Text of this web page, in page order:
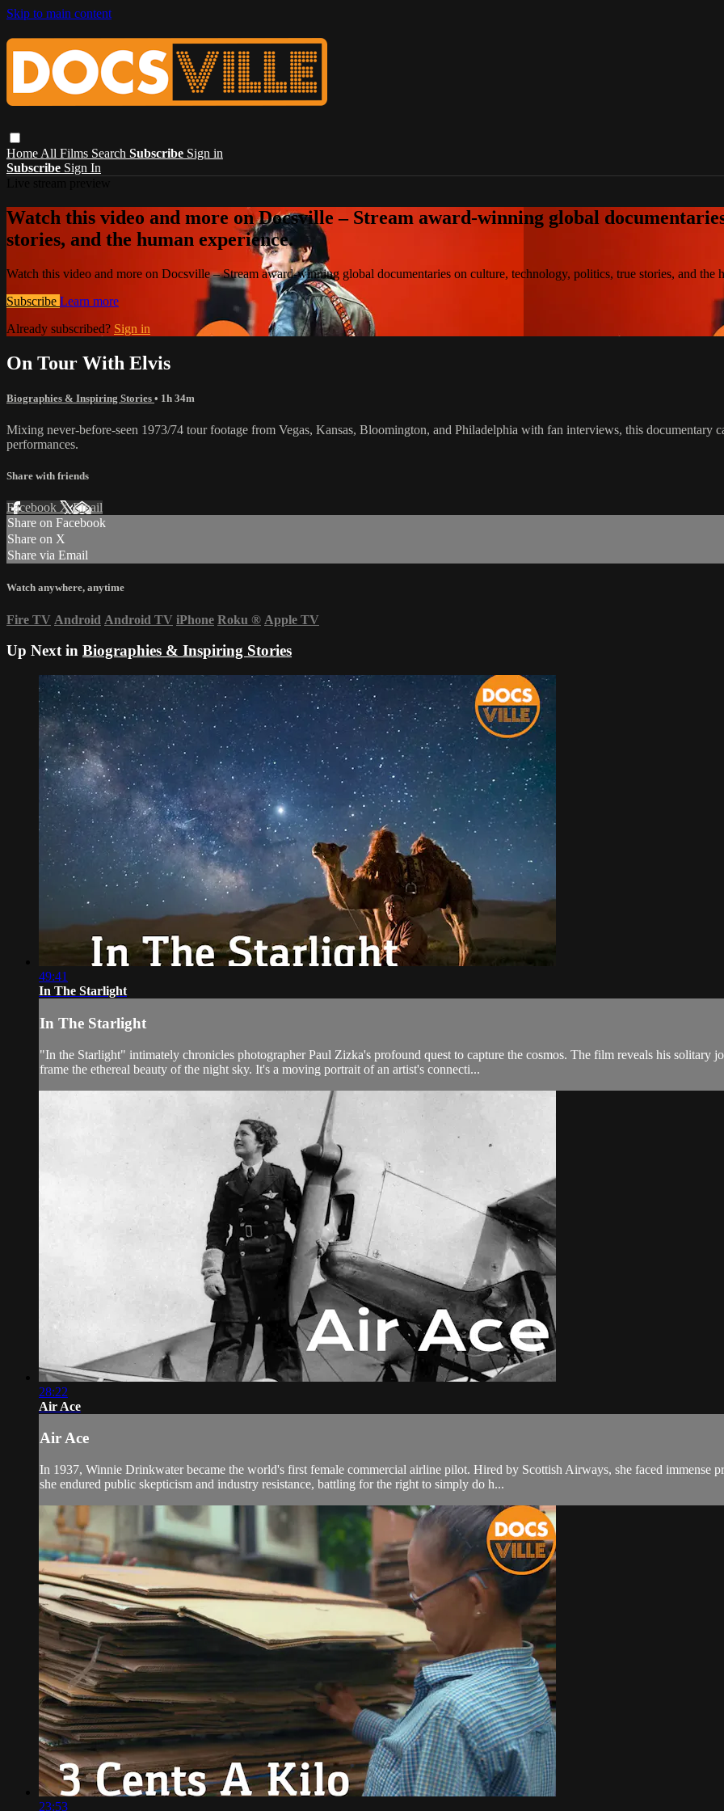
Skip to main content
Home All Films Search Subscribe Sign in
Subscribe Sign In
Watch this video and more on Docsville – Stream award-winning global
stories, and the human experience.
Watch this video and more on Docsville – Stream award-winning global documentaries on culture, technology, politics, true stories, and the
Subscribe Learn more
Already subscribed? Sign in
On Tour With Elvis
Biographies & Inspiring Stories • 1h 34m
Mixing never-before-seen 1973/74 tour footage from Vegas, Kansas, Bloomington, and Philadelphia with fan interviews, this documentary
performances.
Share with friends
Facebook XEmail
Share on Facebook
Share on X
Share via Email
Watch anywhere, anytime
Fire TV Android Android TV iPhone Roku ® Apple TV
Up Next in Biographies & Inspiring Stories
49:41
In The Starlight
In The Starlight
"In the Starlight" intimately chronicles photographer Paul Zizka's profound quest to capture the cosmos. The film reveals his solitary
frame the ethereal beauty of the night sky. It's a moving portrait of an artist's connecti...
28:22
Air Ace
Air Ace
In 1937, Winnie Drinkwater became the world's first female commercial airline pilot. Hired by Scottish Airways, she faced immense
she endured public skepticism and industry resistance, battling for the right to simply do h...
23:53